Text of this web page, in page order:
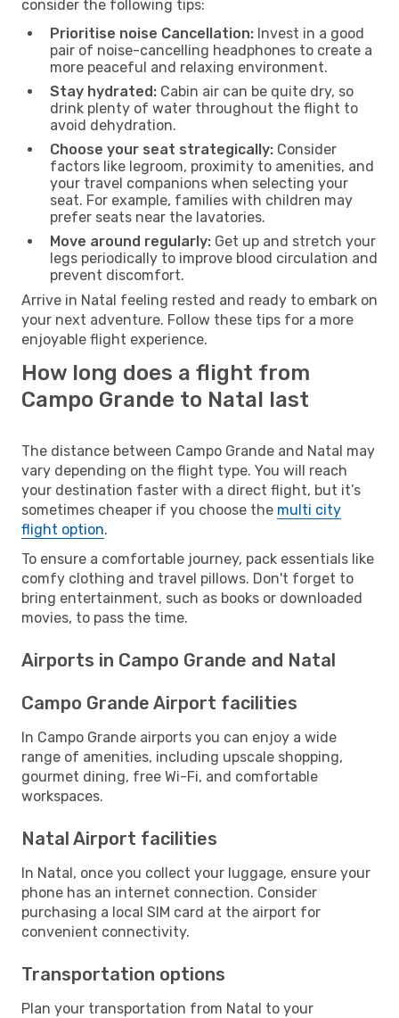
consider the following tips:
Prioritise noise Cancellation: Invest in a good
pair of noise-cancelling headphones to create a
more peaceful and relaxing environment.
Stay hydrated: Cabin air can be quite dry, so
drink plenty of water throughout the flight to
avoid dehydration.
Choose your seat strategically: Consider
factors like legroom, proximity to amenities, and
your travel companions when selecting your
seat. For example, families with children may
prefer seats near the lavatories.
Move around regularly: Get up and stretch your
legs periodically to improve blood circulation and
prevent discomfort.
Arrive in Natal feeling rested and ready to embark on
your next adventure. Follow these tips for a more
enjoyable flight experience.
How long does a flight from
Campo Grande to Natal last
The distance between Campo Grande and Natal may
vary depending on the flight type. You will reach
your destination faster with a direct flight, but it’s
sometimes cheaper if you choose the multi city
flight option.
To ensure a comfortable journey, pack essentials like
comfy clothing and travel pillows. Don't forget to
bring entertainment, such as books or downloaded
movies, to pass the time.
Airports in Campo Grande and Natal
Campo Grande Airport facilities
In Campo Grande airports you can enjoy a wide
range of amenities, including upscale shopping,
gourmet dining, free Wi-Fi, and comfortable
workspaces.
Natal Airport facilities
In Natal, once you collect your luggage, ensure your
phone has an internet connection. Consider
purchasing a local SIM card at the airport for
convenient connectivity.
Transportation options
Plan your transportation from Natal to your